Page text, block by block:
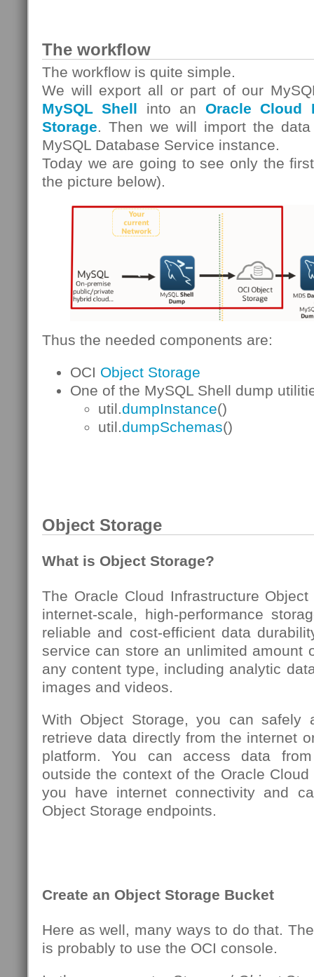
The workflow
The workflow is quite simple.
We will export all or part of our
MySQL Shell into an Oracle Cloud
Storage. Then we will import the
MySQL Database Service instance.
Today we are going to see only the
the picture below).
Thus the needed components are:
OCI Object Storage
One of the MySQL Shell dump
util.dumpInstance()
util.dumpSchemas()
Object Storage
What is Object Storage?
The Oracle Cloud Infrastructure
internet-scale, high-performance
reliable and cost-efficient data
service can store an unlimited amount
any content type, including analytic
images and videos.
With Object Storage, you can safely
retrieve data directly from the internet
platform. You can access data
outside the context of the Oracle
you have internet connectivity and
Object Storage endpoints.
Create an Object Storage Bucket
Here as well, many ways to do that.
is probably to use the OCI console.